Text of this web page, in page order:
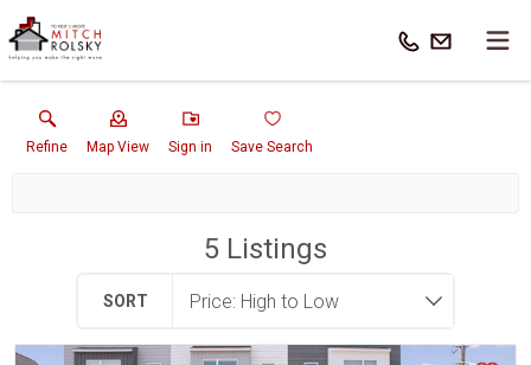
Refine Map View Sign in Save Search
5 Listings
SORT